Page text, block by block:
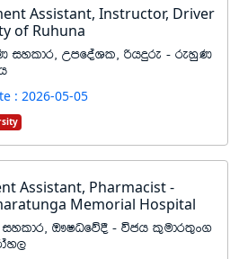
Assistant, Instructor, Driver
of Ruhuna
WmfoaYl" ßhÿre - reyqK
: 2026-05-05
Assistant, Pharmacist -
Memorial Hospital
T!IOfõ§ - úch l=udr;=x.